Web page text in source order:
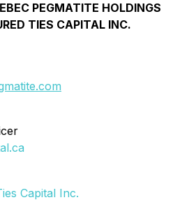
PEGMATITE HOLDINGS
TIES CAPITAL INC.
Capital Inc.